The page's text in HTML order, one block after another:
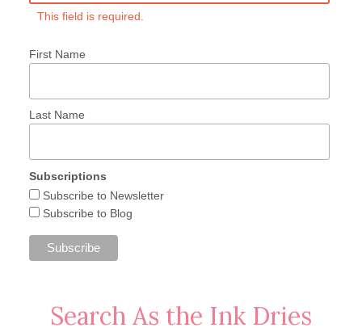
This field is required.
First Name
Last Name
Subscriptions
Subscribe to Newsletter
Subscribe to Blog
Search As the Ink Dries